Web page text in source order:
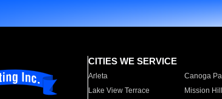
CITIES WE SERVICE
Arleta Canoga
Lake View Terrace
Mission